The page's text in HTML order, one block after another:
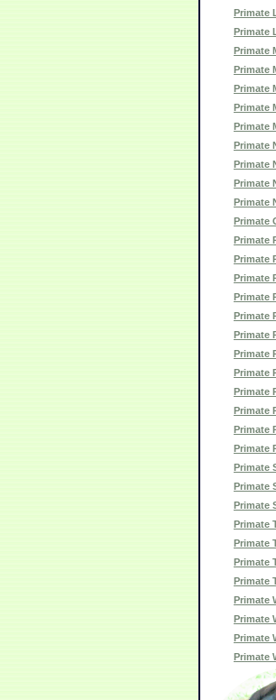
Primate
Primate
Primate
Primate
Primate
Primate
Primate
Primate
Primate
Primate
Primate
Primate
Primate
Primate
Primate
Primate
Primate
Primate
Primate
Primate
Primate
Primate
Primate
Primate
Primate
Primate
Primate
Primate
Primate
Primate
Primate
Primate
Primate
Primate
Primate